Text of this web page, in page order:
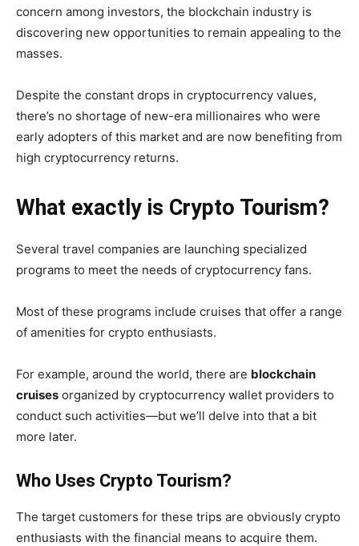
concern among investors, the blockchain industry is
discovering new opportunities to remain appealing to the
masses.
Despite the constant drops in cryptocurrency values,
there’s no shortage of new-era millionaires who were
early adopters of this market and are now benefiting from
high cryptocurrency returns.
What exactly is Crypto Tourism?
Several travel companies are launching specialized
programs to meet the needs of cryptocurrency fans.
Most of these programs include cruises that offer a range
of amenities for crypto enthusiasts.
For example, around the world, there are blockchain
cruises organized by cryptocurrency wallet providers to
conduct such activities—but we’ll delve into that a bit
more later.
Who Uses Crypto Tourism?
The target customers for these trips are obviously crypto
enthusiasts with the financial means to acquire them.